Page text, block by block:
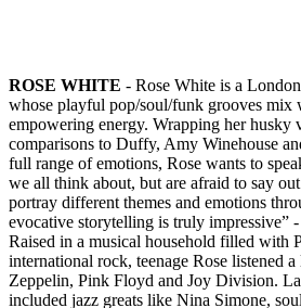
ROSE WHITE - Rose White is a
whose playful pop/soul/funk grooves mix
empowering energy. Wrapping her husky
comparisons to Duffy, Amy Winehouse
full range of emotions, Rose wants to
we all think about, but are afraid to say
portray different themes and emotions
evocative storytelling is truly impressive”
Raised in a musical household filled with
international rock, teenage Rose listened
Zeppelin, Pink Floyd and Joy Division.
included jazz greats like Nina Simone,